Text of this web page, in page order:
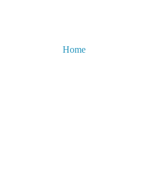
Home